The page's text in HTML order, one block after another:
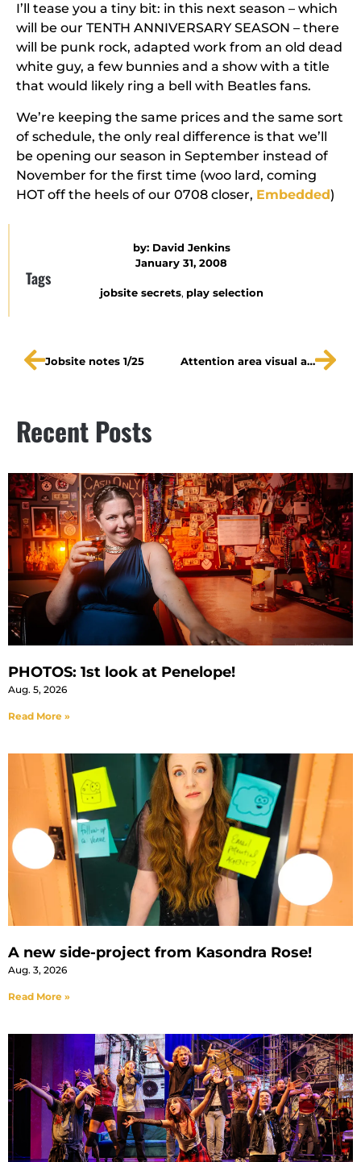
I’ll tease you a tiny bit: in this next season – which
will be our TENTH ANNIVERSARY SEASON – there
will be punk rock, adapted work from an old dead
white guy, a few bunnies and a show with a title
that would likely ring a bell with Beatles fans.
We’re keeping the same prices and the same sort
of schedule, the only real difference is that we’ll
be opening our season in September instead of
November for the first time (woo lard, coming
HOT off the heels of our 0708 closer, Embedded)
by: David Jenkins
January 31, 2008
Tags
jobsite secrets, play selection
Jobsite notes 1/25 Attention area visual artists!
Recent Posts
PHOTOS: 1st look at Penelope!
Aug. 5, 2026
Read More »
A new side-project from Kasondra Rose!
Aug. 3, 2026
Read More »